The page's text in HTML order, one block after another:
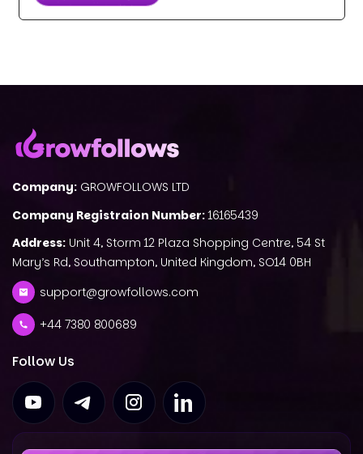
Company: GROWFOLLOWS LTD
Company Registraion Number:16165439
Address: Unit 4, Storm 12 Plaza Shopping Centre, 54 St
Mary’s Rd, Southampton, United Kingdom, SO14 0BH
support@growfollows.com
+44 7380 800689
Follow Us